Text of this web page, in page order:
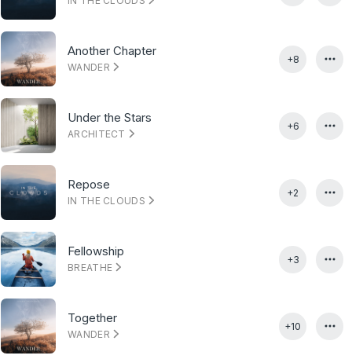
Another Chapter
WANDER
+8
Under the Stars
ARCHITECT
+6
Repose
IN THE CLOUDS
+2
Fellowship
BREATHE
+3
Together
WANDER
+10